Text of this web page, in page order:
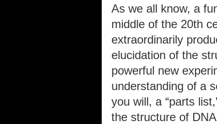
As we all know, a
middle of the 20th
extraordinarily
elucidation of the
powerful new
understanding of a
you will, a “parts
the structure of